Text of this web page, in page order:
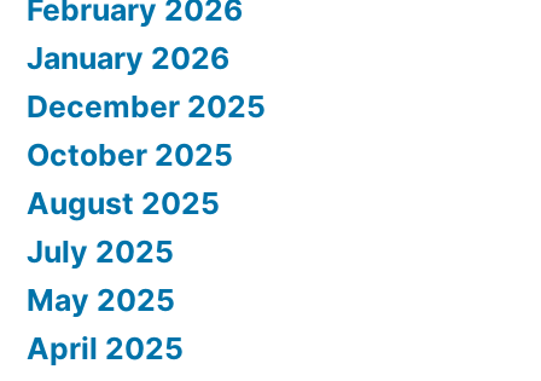
February 2026
January 2026
December 2025
October 2025
August 2025
July 2025
May 2025
April 2025